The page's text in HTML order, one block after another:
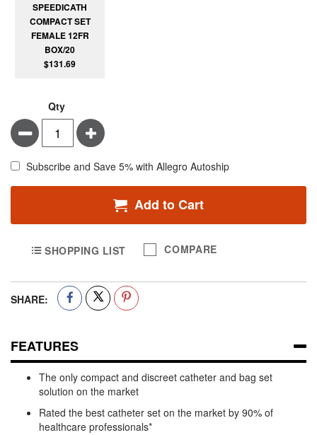
SPEEDICATH
COMPACT SET
FEMALE 12FR
BOX/20
$131.69
Qty
Minus Plus
Subscribe and Save 5% with Allegro Autoship
Add to Cart
SHOPPING LIST COMPARE
SHARE:
FEATURES
The only compact and discreet catheter and bag set
solution on the market
Rated the best catheter set on the market by 90% of
healthcare professionals*